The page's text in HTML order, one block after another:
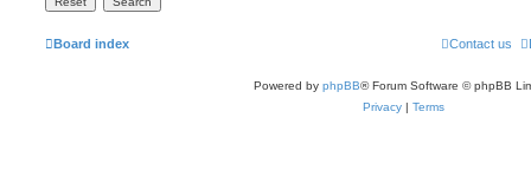
Board index Contact us
Powered by phpBB® Forum Software © phpBB
Privacy | Terms